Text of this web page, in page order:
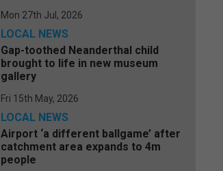
Mon 27th Jul, 2026
LOCAL NEWS
Gap-toothed Neanderthal child
brought to life in new museum
gallery
Fri 15th May, 2026
LOCAL NEWS
Airport ‘a different ballgame’ after
catchment area expands to 4m
people